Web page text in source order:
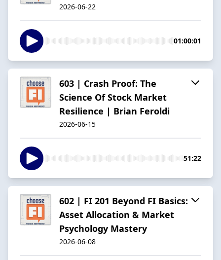
2026-06-22
01:00:01
603 | Crash Proof: The
Science Of Stock Market
Resilience | Brian Feroldi
2026-06-15
51:22
602 | FI 201 Beyond FI Basics:
Asset Allocation & Market
Psychology Mastery
2026-06-08